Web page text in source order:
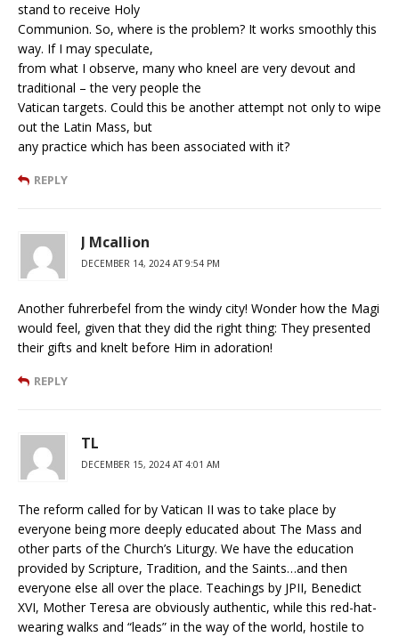
stand to receive Holy
Communion. So, where is the problem? It works smoothly this
way. If I may speculate,
from what I observe, many who kneel are very devout and
traditional – the very people the
Vatican targets. Could this be another attempt not only to wipe
out the Latin Mass, but
any practice which has been associated with it?
REPLY
J Mcallion
DECEMBER 14, 2024 AT 9:54 PM
Another fuhrerbefel from the windy city! Wonder how the Magi
would feel, given that they did the right thing: They presented
their gifts and knelt before Him in adoration!
REPLY
TL
DECEMBER 15, 2024 AT 4:01 AM
The reform called for by Vatican II was to take place by
everyone being more deeply educated about The Mass and
other parts of the Church’s Liturgy. We have the education
provided by Scripture, Tradition, and the Saints…and then
everyone else all over the place. Teachings by JPII, Benedict
XVI, Mother Teresa are obviously authentic, while this red-hat-
wearing walks and “leads” in the way of the world, hostile to